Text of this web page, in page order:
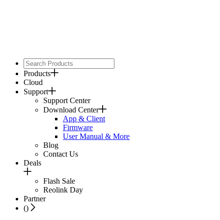
Products
Cloud
Support
Support Center
Download Center
App & Client
Firmware
User Manual & More
Blog
Contact Us
Deals
Flash Sale
Reolink Day
Partner
()